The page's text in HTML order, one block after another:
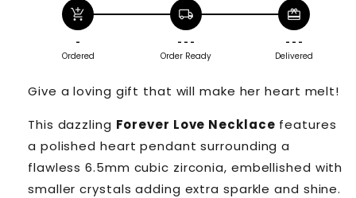
add_shopping_cart
-
Ordered
local_shipping
- - -
Order Ready
redeem
- - -
Delivered
Give a loving gift that will make her heart melt!
This dazzling Forever Love Necklace features
a polished heart pendant surrounding a
flawless 6.5mm cubic zirconia, embellished with
smaller crystals adding extra sparkle and shine.